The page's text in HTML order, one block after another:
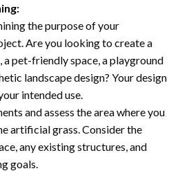
the purpose of your
Are you looking to create a
a pet-friendly space, a playground
landscape design? Your design
intended use.
and assess the area where you
artificial grass. Consider the
any existing structures, and
goals.